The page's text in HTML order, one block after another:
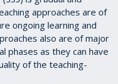
approaches are of
ongoing learning and
also are of major
phases as they can have
of the teaching-